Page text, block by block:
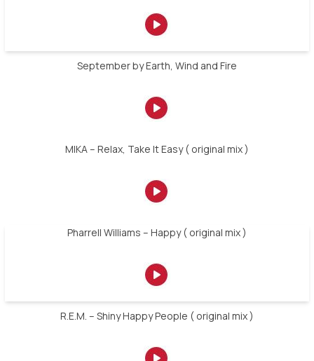
September by Earth, Wind and Fire
MIKA – Relax, Take It Easy ( original mix )
Pharrell Williams – Happy ( original mix )
R.E.M. – Shiny Happy People ( original mix )